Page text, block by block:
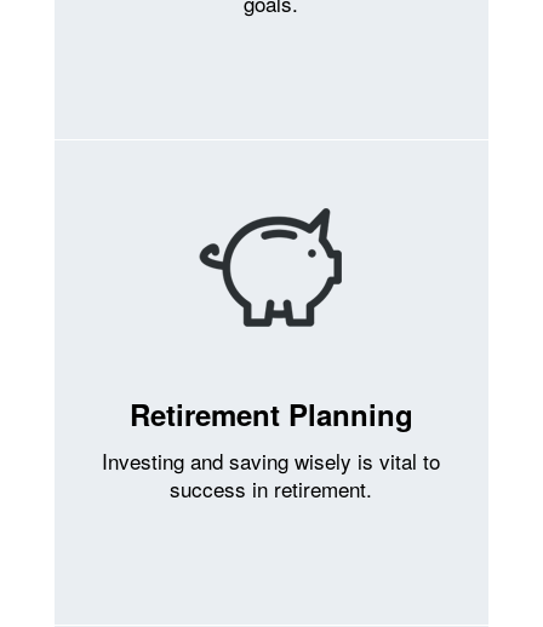
Retirement Planning
Investing and saving wisely is vital to
success in retirement.